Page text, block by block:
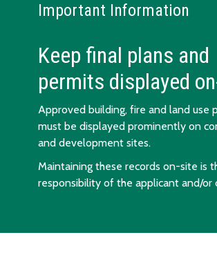
Important Information
Keep final plans and
permits displayed
Approved building, fire and land use
must be displayed prominently on
and development sites.
Maintaining these records on-site is
responsibility of the applicant and/or